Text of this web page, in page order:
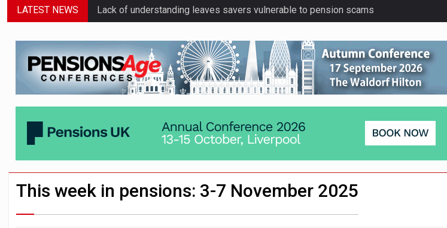
LATEST NEWS Lack of understanding leaves savers vulnerable to pension scams
Workplace pensions sales drive Royal London’s AUM to over £200bn
Employees looking to informal or unregulated sources for pension guidance
Aptia connects 200 pension schemes to pensions dashboards
Trustees urged to test administrator readiness beyond dashboards connection
This week in pensions: 3-7 November 2025